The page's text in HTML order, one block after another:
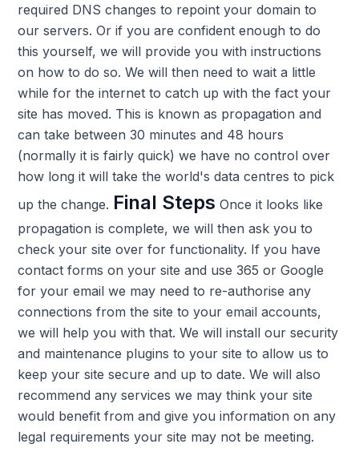
required DNS changes to repoint your domain to
our servers. Or if you are confident enough to do
this yourself, we will provide you with instructions
on how to do so. We will then need to wait a little
while for the internet to catch up with the fact your
site has moved. This is known as propagation and
can take between 30 minutes and 48 hours
(normally it is fairly quick) we have no control over
how long it will take the world's data centres to pick
up the change. Final Steps Once it looks like
propagation is complete, we will then ask you to
check your site over for functionality. If you have
contact forms on your site and use 365 or Google
for your email we may need to re-authorise any
connections from the site to your email accounts,
we will help you with that. We will install our security
and maintenance plugins to your site to allow us to
keep your site secure and up to date. We will also
recommend any services we may think your site
would benefit from and give you information on any
legal requirements your site may not be meeting.